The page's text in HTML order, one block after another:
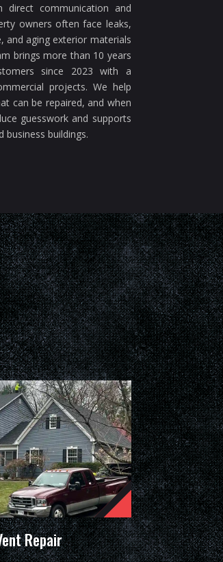
communication and
owners often face leaks,
and aging exterior materials
brings more than 10 years
since 2023 with a
projects. We help
can be repaired, and when
guesswork and supports
buildings.
Repair